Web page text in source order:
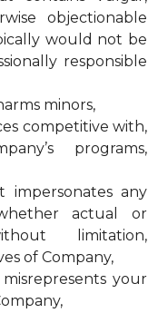
objectionable
would not be
responsible
minors,
competitive with,
programs,
impersonates any
actual or
limitation,
of Company,
your